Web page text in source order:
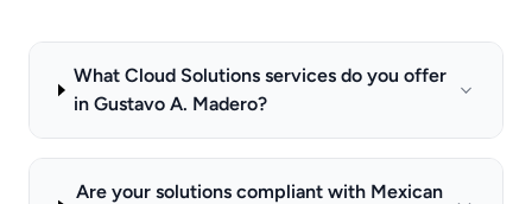
What Cloud Solutions services do you offer
in Gustavo A. Madero?
Are your solutions compliant with Mexican